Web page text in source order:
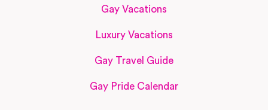
Gay Vacations
Luxury Vacations
Gay Travel Guide
Gay Pride Calendar